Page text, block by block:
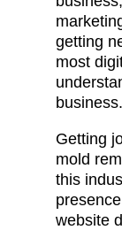
getting
most
Getting
mold
this
website